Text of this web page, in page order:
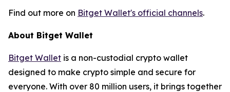
Find out more on Bitget Wallet's official channels.
About Bitget Wallet
Bitget Wallet is a non-custodial crypto wallet
designed to make crypto simple and secure for
everyone. With over 80 million users, it brings together